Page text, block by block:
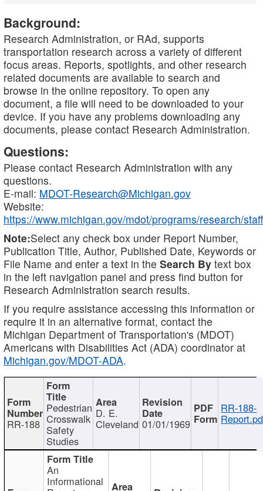
Background:
Research Administration, or RAd, supports
transportation research across a variety of different
focus areas. Reports, spotlights, and other research
related documents are available to search and
browse in the online repository. To open any
document, a file will need to be downloaded to your
device. If you have any problems downloading any
documents, please contact Research Administration.
Questions:
Please contact Research Administration with any
questions.
E-mail: MDOT-Research@Michigan.gov
Website:
https://www.michigan.gov/mdot/programs/research/staff
Note:Select any check box under Report Number,
Publication Title, Author, Published Date, Keywords or
File Name and enter a text in the Search By text box
in the left navigation panel and press find button for
Research Administration search results.
If you require assistance accessing this information or
require it in an alternative format, contact the
Michigan Department of Transportation's (MDOT)
Americans with Disabilities Act (ADA) coordinator at
Michigan.gov/MDOT-ADA.
RR-188
Pedestrian
Crosswalk
Safety
Studies
D. E.
Cleveland 01/01/1969
RR-188-
An
Informational